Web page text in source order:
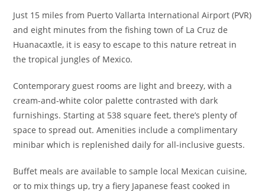
Just 15 miles from Puerto Vallarta International Airport (PVR)
and eight minutes from the fishing town of La Cruz de
Huanacaxtle, it is easy to escape to this nature retreat in
the tropical jungles of Mexico.
Contemporary guest rooms are light and breezy, with a
cream-and-white color palette contrasted with dark
furnishings. Starting at 538 square feet, there’s plenty of
space to spread out. Amenities include a complimentary
minibar which is replenished daily for all-inclusive guests.
Buffet meals are available to sample local Mexican cuisine,
or to mix things up, try a fiery Japanese feast cooked in